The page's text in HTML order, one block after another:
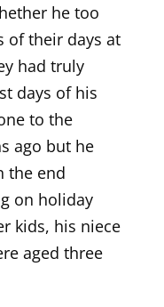
he too
of their days at
had truly
days of his
to the
ago but he
the end
on holiday
kids, his niece
aged three